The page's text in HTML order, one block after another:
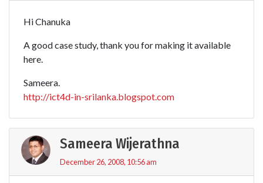
Hi Chanuka
A good case study, thank you for making it available
here.
Sameera.
http://ict4d-in-srilanka.blogspot.com
Sameera Wijerathna
December 26, 2008, 10:56 am